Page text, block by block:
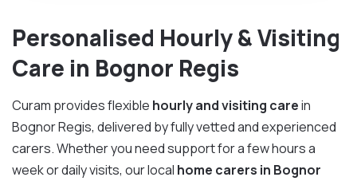
Personalised Hourly & Visiting
Care in Bognor Regis
Curam provides flexible hourly and visiting carein
Bognor Regis, delivered by fully vetted and experienced
carers. Whether you need support for a few hours a
week or daily visits, our local home carers in Bognor